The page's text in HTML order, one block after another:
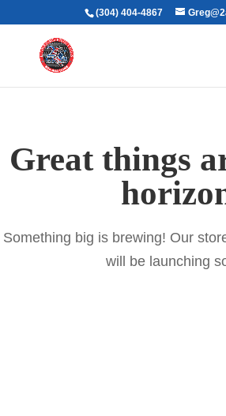
(304) 404-4867
Great things
Something big is brewing! Our
will be launching